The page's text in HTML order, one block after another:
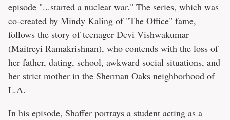
episode "...started a nuclear war." The series, which was
co-created by Mindy Kaling of "The Office" fame,
follows the story of teenager Devi Vishwakumar
(Maitreyi Ramakrishnan), who contends with the loss of
her father, dating, school, awkward social situations, and
her strict mother in the Sherman Oaks neighborhood of
L.A.
In his episode, Shaffer portrays a student acting as a